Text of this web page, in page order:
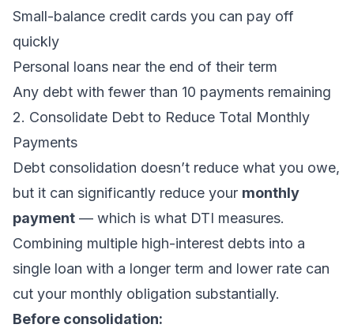
Small-balance credit cards you can pay off
quickly
Personal loans near the end of their term
Any debt with fewer than 10 payments remaining
2. Consolidate Debt to Reduce Total Monthly
Payments
Debt consolidation doesn’t reduce what you owe,
but it can significantly reduce your monthly
payment — which is what DTI measures.
Combining multiple high-interest debts into a
single loan with a longer term and lower rate can
cut your monthly obligation substantially.
Before consolidation: